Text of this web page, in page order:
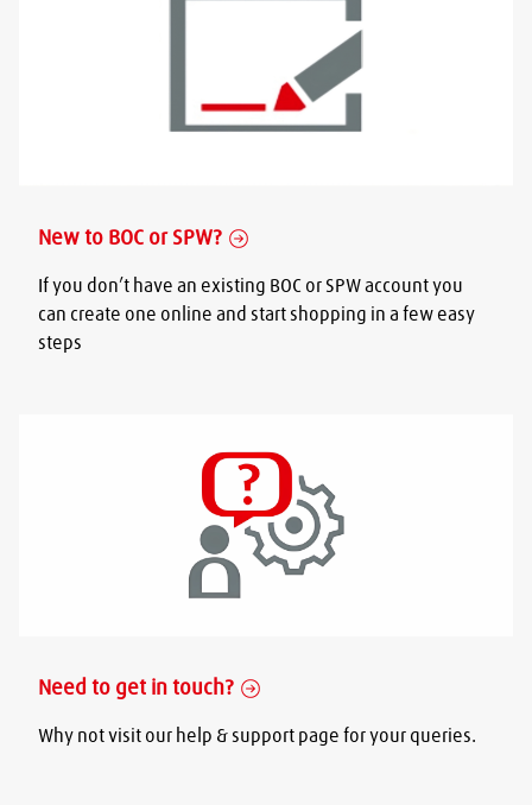
New to BOC or SPW?
If you don’t have an existing BOC or SPW account you
can create one online and start shopping in a few easy
steps
Need to get in touch?
Why not visit our help & support page for your queries.